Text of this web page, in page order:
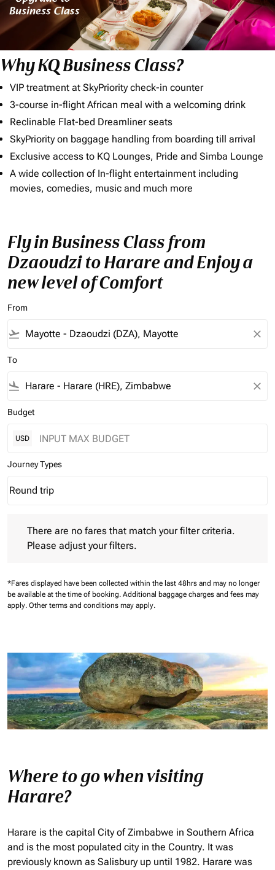
Why KQ Business Class?
VIP treatment at SkyPriority check-in counter
3-course in-flight African meal with a welcoming drink
Reclinable Flat-bed Dreamliner seats
SkyPriority on baggage handling from boarding till arrival
Exclusive access to KQ Lounges, Pride and Simba Lounge
A wide collection of In-flight entertainment including
movies, comedies, music and much more
Fly in Business Class from
Dzaoudzi to Harare and Enjoy a
new level of Comfort
From
flight_takeoff close
To
flight_land close
Budget
USD
Journey Types
Journey Types option Round trip Selected
Round trip
keyboard_arrow_down
There are no fares that match your filter criteria.
Please adjust your filters.
*Fares displayed have been collected within the last 48hrs and may no longer
be available at the time of booking. Additional baggage charges and fees may
apply. Other terms and conditions may apply.
Where to go when visiting
Harare?
Harare is the capital City of Zimbabwe in Southern Africa
and is the most populated city in the Country. It was
previously known as Salisbury up until 1982. Harare was